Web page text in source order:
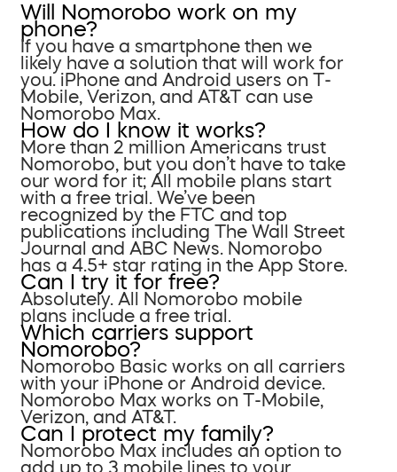
Will Nomorobo work on my
phone?
If you have a smartphone then we
likely have a solution that will work for
you. iPhone and Android users on T-
Mobile, Verizon, and AT&T can use
Nomorobo Max.
How do I know it works?
More than 2 million Americans trust
Nomorobo, but you don’t have to take
our word for it; All mobile plans start
with a free trial. We’ve been
recognized by the FTC and top
publications including The Wall Street
Journal and ABC News. Nomorobo
has a 4.5+ star rating in the App Store.
Can I try it for free?
Absolutely. All Nomorobo mobile
plans include a free trial.
Which carriers support
Nomorobo?
Nomorobo Basic works on all carriers
with your iPhone or Android device.
Nomorobo Max works on T-Mobile,
Verizon, and AT&T.
Can I protect my family?
Nomorobo Max includes an option to
add up to 3 mobile lines to your